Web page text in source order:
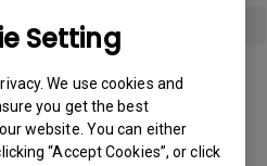
Setting
We use cookies and
you get the best
website. You can either
“Accept Cookies”, or click